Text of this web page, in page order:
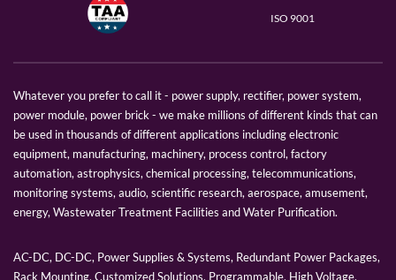
ISO 9001
Whatever you prefer to call it - power supply, rectifier, power system,
power module, power brick - we make millions of different kinds that can
be used in thousands of different applications including electronic
equipment, manufacturing, machinery, process control, factory
automation, astrophysics, chemical processing, telecommunications,
monitoring systems, audio, scientific research, aerospace, amusement,
energy, Wastewater Treatment Facilities and Water Purification.
AC-DC, DC-DC, Power Supplies & Systems, Redundant Power Packages,
Rack Mounting, Customized Solutions, Programmable, High Voltage,